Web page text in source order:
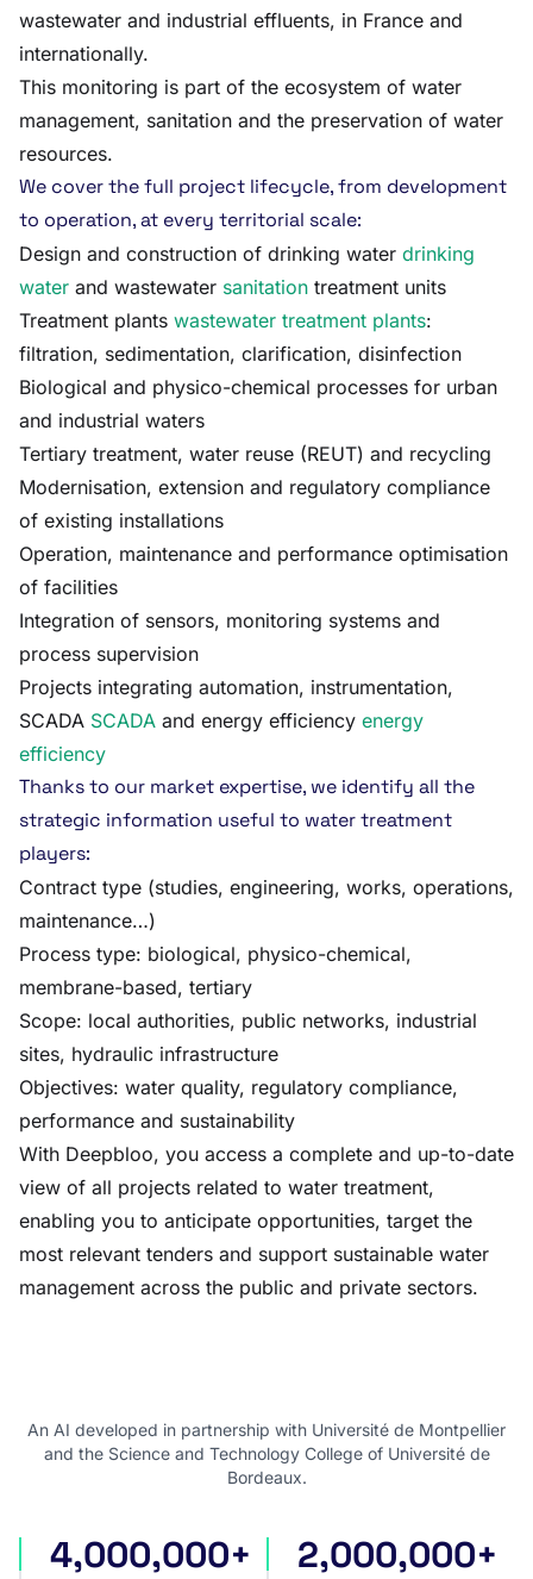
wastewater and industrial effluents, in France and
internationally.
This monitoring is part of the ecosystem of water
management, sanitation and the preservation of water
resources.
We cover the full project lifecycle, from development
to operation, at every territorial scale:
Design and construction of drinking water drinking
water and wastewater sanitation treatment units
Treatment plants wastewater treatment plants:
filtration, sedimentation, clarification, disinfection
Biological and physico-chemical processes for urban
and industrial waters
Tertiary treatment, water reuse (REUT) and recycling
Modernisation, extension and regulatory compliance
of existing installations
Operation, maintenance and performance optimisation
of facilities
Integration of sensors, monitoring systems and
process supervision
Projects integrating automation, instrumentation,
SCADA SCADA and energy efficiency energy
efficiency
Thanks to our market expertise, we identify all the
strategic information useful to water treatment
players:
Contract type (studies, engineering, works, operations,
maintenance…)
Process type: biological, physico-chemical,
membrane-based, tertiary
Scope: local authorities, public networks, industrial
sites, hydraulic infrastructure
Objectives: water quality, regulatory compliance,
performance and sustainability
With Deepbloo, you access a complete and up-to-date
view of all projects related to water treatment,
enabling you to anticipate opportunities, target the
most relevant tenders and support sustainable water
management across the public and private sectors.
An AI developed in partnership with Université de Montpellier
and the Science and Technology College of Université de
Bordeaux.
international tenders
4,000,000+ award notices
2,000,000+